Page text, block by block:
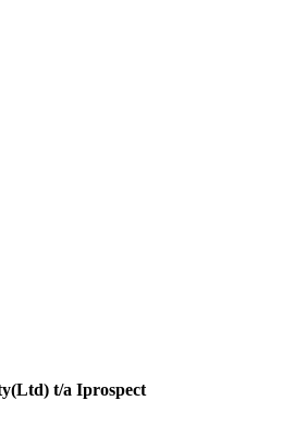
t/a Iprospect